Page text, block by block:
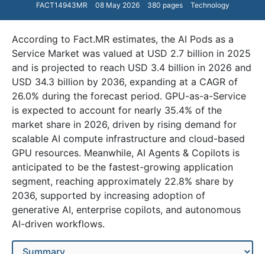
FACT14943MR 08 May 2026 380 pages Technology
According to Fact.MR estimates, the AI Pods as a
Service Market was valued at USD 2.7 billion in 2025
and is projected to reach USD 3.4 billion in 2026 and
USD 34.3 billion by 2036, expanding at a CAGR of
26.0% during the forecast period. GPU-as-a-Service
is expected to account for nearly 35.4% of the
market share in 2026, driven by rising demand for
scalable AI compute infrastructure and cloud-based
GPU resources. Meanwhile, AI Agents & Copilots is
anticipated to be the fastest-growing application
segment, reaching approximately 22.8% share by
2036, supported by increasing adoption of
generative AI, enterprise copilots, and autonomous
AI-driven workflows.